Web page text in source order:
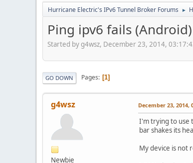
Hurricane Electric's IPv6 Tunnel Broker Forums ►
Ping ipv6 fails (Android)
Started by g4wsz, December 23, 2014,
GO DOWN Pages 1
g4wsz
Newbie
December 23, 2014,
I'm trying to use
bar shakes its
My device is not